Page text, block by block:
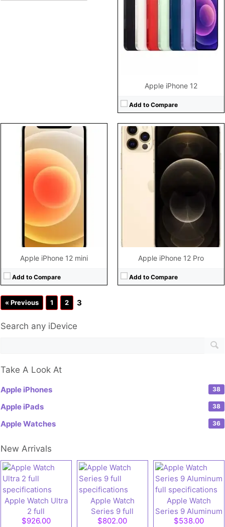
Apple iPhone 12
Add to Compare
Apple iPhone 12 mini
Add to Compare
Display:5.4" 1080x2340 pixels
Apple iPhone 12 Pro
Add to Compare
6.1" 1170x2532 pixels
View Details →
« Previous 1 2 3
Search any iDevice
Take A Look At
Apple iPhones 38
Apple iPads 38
Apple Watches 36
New Arrivals
Apple Watch Ultra
2 full
specifications
$926.00
Apple Watch
Series 9 full
specifications
$802.00
Apple Watch
Series 9 Aluminum
full specifications
$538.00